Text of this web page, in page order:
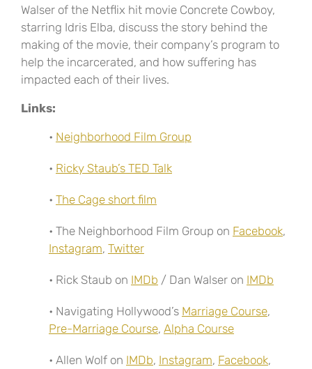
Walser of the Netflix hit movie Concrete Cowboy,
starring Idris Elba, discuss the story behind the
making of the movie, their company’s program to
help the incarcerated, and how suffering has
impacted each of their lives.
Links:
• Neighborhood Film Group
• Ricky Staub’s TED Talk
• The Cage short film
• The Neighborhood Film Group on Facebook,
Instagram, Twitter
• Rick Staub on IMDb / Dan Walser on IMDb
• Navigating Hollywood’s Marriage Course,
Pre-Marriage Course, Alpha Course
• Allen Wolf on IMDb, Instagram, Facebook,